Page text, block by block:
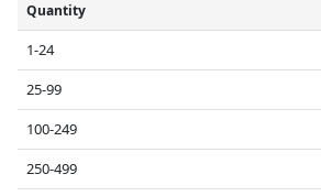
Quantity
1-24
25-99
100-249
250-499